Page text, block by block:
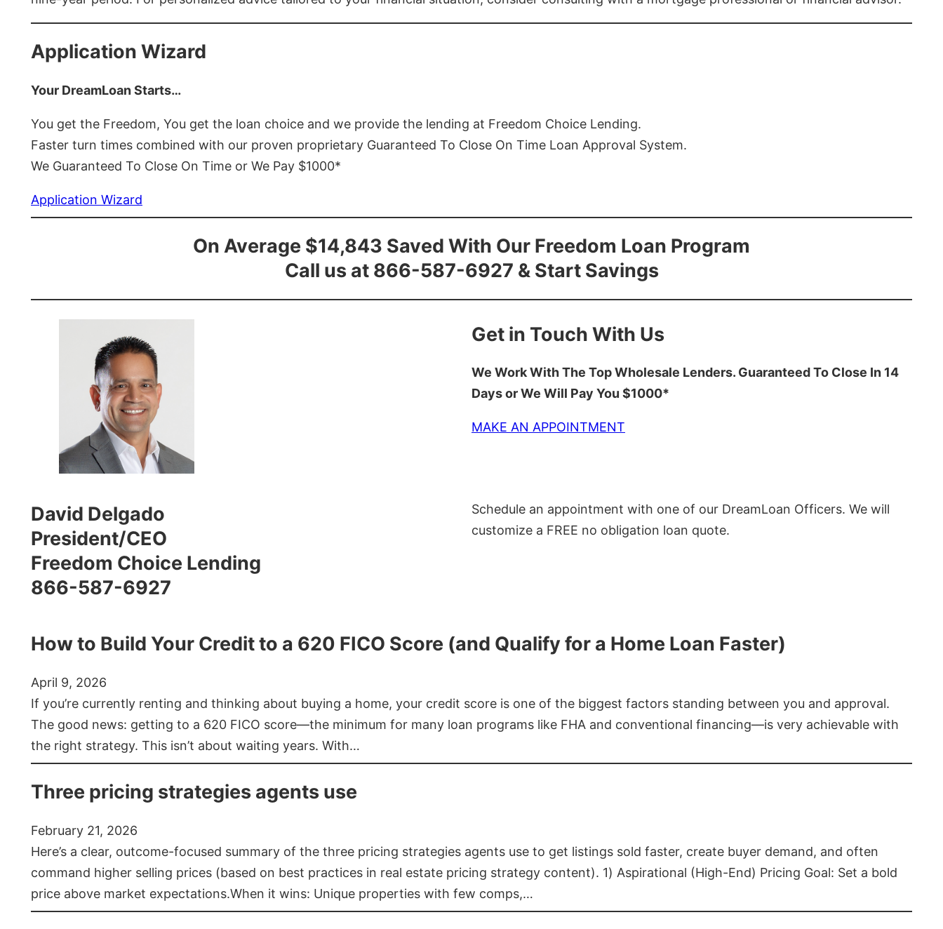
Application Wizard
Your DreamLoan Starts…
You get the Freedom, You get the loan choice and we provide the lending at Freedom Choice Lending.
Faster turn times combined with our proven proprietary Guaranteed To Close On Time Loan Approval System.
We Guaranteed To Close On Time or We Pay $1000*
Application Wizard
On Average $14,843 Saved With Our Freedom Loan Program
Call us at 866-587-6927 & Start Savings
Get in Touch With Us
We Work With The Top Wholesale Lenders. Guaranteed To Close In 14
Days or We Will Pay You $1000*
MAKE AN APPOINTMENT
David Delgado
President/CEO
Freedom Choice Lending
866-587-6927
Schedule an appointment with one of our DreamLoan Officers. We will
customize a FREE no obligation loan quote.
How to Build Your Credit to a 620 FICO Score (and Qualify for a Home Loan Faster)
April 9, 2026
If you’re currently renting and thinking about buying a home, your credit score is one of the biggest factors standing between you and approval.
The good news: getting to a 620 FICO score—the minimum for many loan programs like FHA and conventional financing—is very achievable with
the right strategy. This isn’t about waiting years. With…
Three pricing strategies agents use
February 21, 2026
Here’s a clear, outcome-focused summary of the three pricing strategies agents use to get listings sold faster, create buyer demand, and often
command higher selling prices (based on best practices in real estate pricing strategy content). 1) Aspirational (High-End) Pricing Goal: Set a bold
price above market expectations.When it wins: Unique properties with few comps,…